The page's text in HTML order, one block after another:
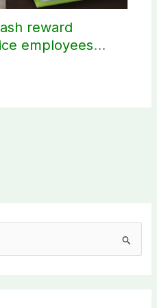
reward
employees